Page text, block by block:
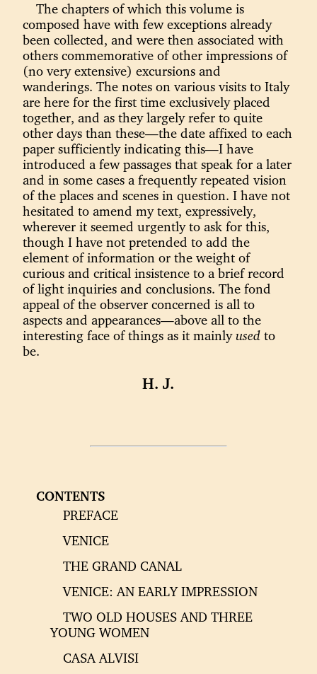
The chapters of which this volume is
composed have with few exceptions already
been collected, and were then associated with
others commemorative of other impressions of
(no very extensive) excursions and
wanderings. The notes on various visits to Italy
are here for the first time exclusively placed
together, and as they largely refer to quite
other days than these—the date affixed to each
paper sufficiently indicating this—I have
introduced a few passages that speak for a later
and in some cases a frequently repeated vision
of the places and scenes in question. I have not
hesitated to amend my text, expressively,
wherever it seemed urgently to ask for this,
though I have not pretended to add the
element of information or the weight of
curious and critical insistence to a brief record
of light inquiries and conclusions. The fond
appeal of the observer concerned is all to
aspects and appearances—above all to the
interesting face of things as it mainlyused to
be.
H. J.
CONTENTS
PREFACE
VENICE
THE GRAND CANAL
VENICE: AN EARLY IMPRESSION
TWO OLD HOUSES AND THREE
YOUNG WOMEN
CASA ALVISI